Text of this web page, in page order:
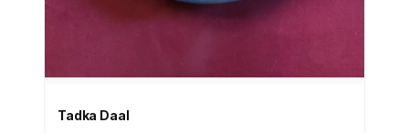
Tadka Daal